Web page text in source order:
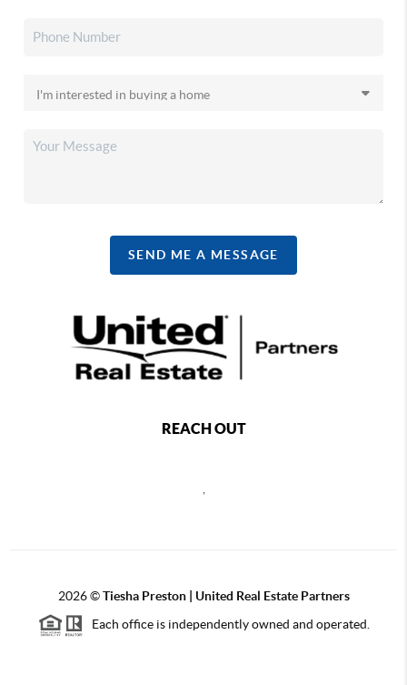
SEND ME A MESSAGE
REACH OUT
,
2026©Tiesha Preston | United Real Estate Partners
Each office is independently owned and operated.